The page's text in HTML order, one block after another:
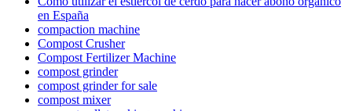
en España
compaction machine
Compost Crusher
Compost Fertilizer Machine
compost grinder
compost grinder for sale
compost mixer